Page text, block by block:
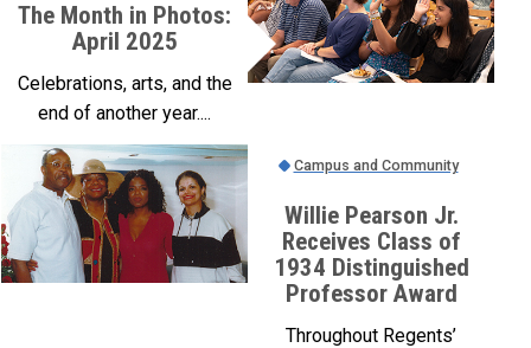
The Month in Photos:
April 2025
Celebrations, arts, and the
end of another year....
Campus and Community
Willie Pearson Jr.
Receives Class of
1934 Distinguished
Professor Award
Throughout Regents’